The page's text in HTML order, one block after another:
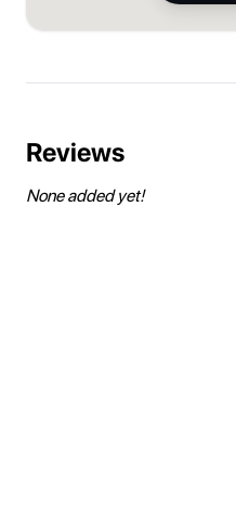
Reviews
None added yet!